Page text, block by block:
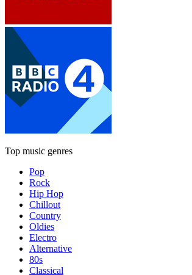
Top music genres
Pop
Rock
Hip Hop
Chillout
Country
Oldies
Electro
Alternative
80s
Classical